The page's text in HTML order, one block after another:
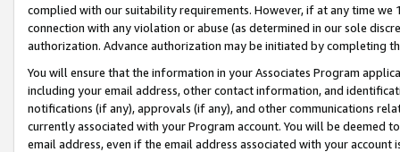
complied with our suitability requirements. However, if at any time
connection with any violation or abuse (as determined in our sole
authorization. Advance authorization may be initiated by completing
You will ensure that the information in your Associates Program
including your email address, other contact information, and
notifications (if any), approvals (if any), and other communications
currently associated with your Program account. You will be deemed
email address, even if the email address associated with your account